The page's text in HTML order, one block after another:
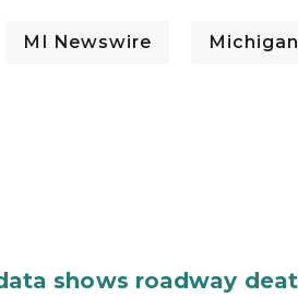
MI Newswire
shows roadway